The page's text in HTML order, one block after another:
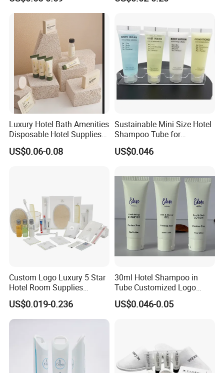
Luxury Hotel Bath Amenities
Disposable Hotel Supplies
and Toiletries for Guest
Bath Kit for Hotel Airbnb
US$0.06-0.08
Sustainable Mini Size Hotel
Shampoo Tube for
Guestroom Amenities
US$0.046
Custom Logo Luxury 5 Star
Hotel Room Supplies
Amenities Set Disposable
Soap and Shampoo
Toiletries Wholesale
US$0.019-0.236
30ml Hotel Shampoo in
Tube Customized Logo
Hotel Amenities
US$0.046-0.05